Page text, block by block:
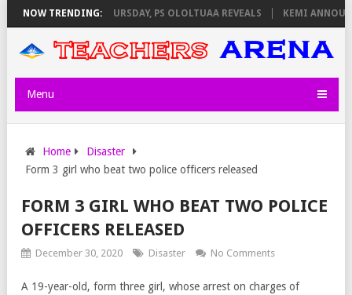
NOW TRENDING:ON THURSDAY, PS OLOLTUAA REVEALS KEMI
Menu
Home
Disaster
Form 3 girl who beat two police officers released
FORM 3 GIRL WHO BEAT TWO POLICE
OFFICERS RELEASED
December 30, 2020 Disaster No Comments
A 19-year-old, form three girl, whose arrest on charges of